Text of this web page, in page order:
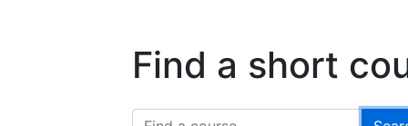
Find a short